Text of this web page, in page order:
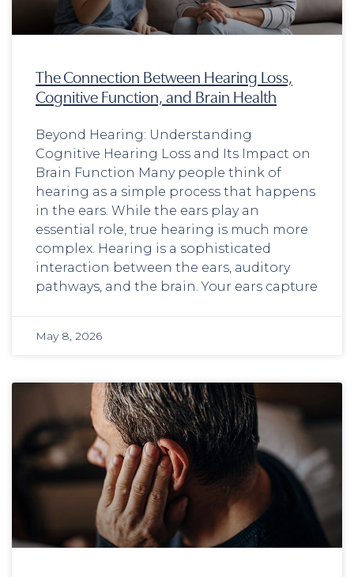
The Connection Between Hearing Loss,
Cognitive Function, and Brain Health
Beyond Hearing: Understanding
Cognitive Hearing Loss and Its Impact on
Brain Function Many people think of
hearing as a simple process that happens
in the ears. While the ears play an
essential role, true hearing is much more
complex. Hearing is a sophisticated
interaction between the ears, auditory
pathways, and the brain. Your ears capture
May 8, 2026